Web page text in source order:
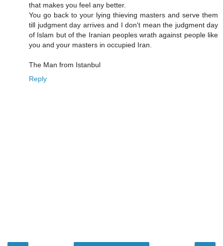
that makes you feel any better.
You go back to your lying thieving masters and serve them
till judgment day arrives and I don't mean the judgment day
of Islam but of the Iranian peoples wrath against people like
you and your masters in occupied Iran.
The Man from Istanbul
Reply